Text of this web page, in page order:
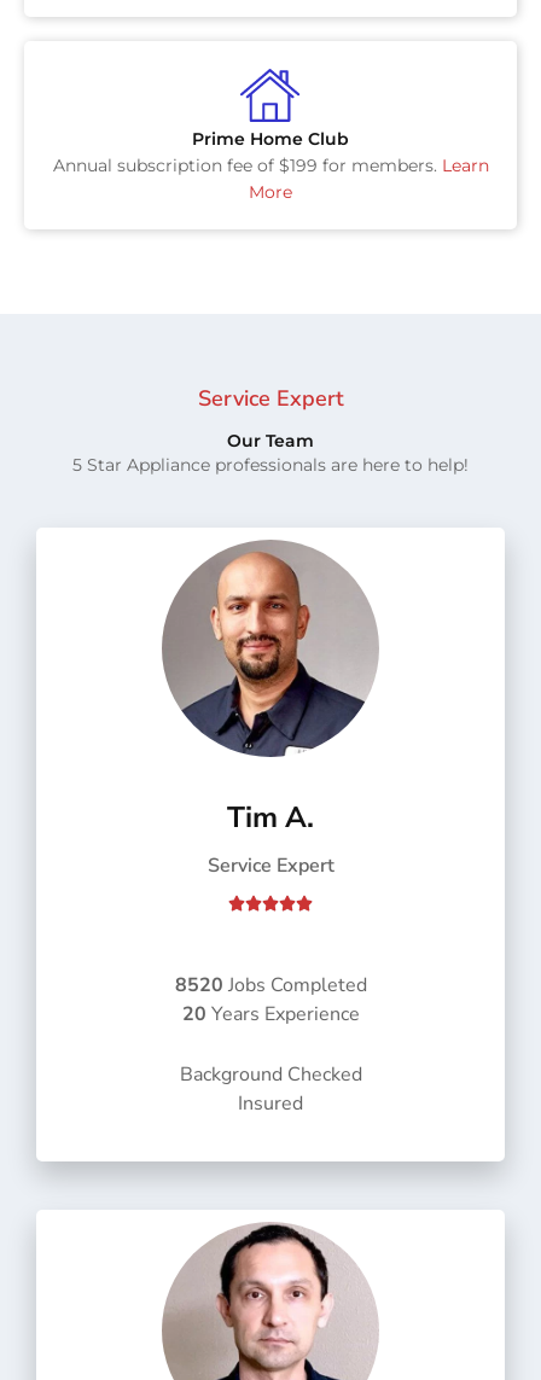
Prime Home Club
Annual subscription fee of $199 for members. Learn
More
Service Expert
Our Team
5 Star Appliance professionals are here to help!
Tim A.
Service Expert

d
5
u
8520 Jobs Completed
20 Years Experience
Background Checked
Insured